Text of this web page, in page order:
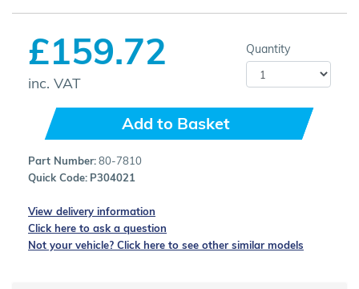
£159.72
inc. VAT
Quantity
Add to Basket
Part Number:80-7810
Quick Code: P304021
View delivery information
Click here to ask a question
Not your vehicle? Click here to see other similar models